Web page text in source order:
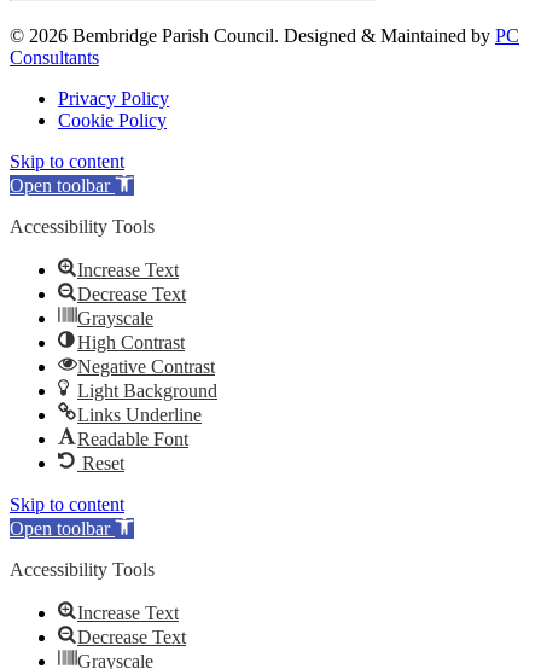
© 2026 Bembridge Parish Council. Designed & Maintained by PC
Consultants
Privacy Policy
Cookie Policy
Skip to content
Open toolbar
Accessibility Tools
Increase Text
Decrease Text
Grayscale
High Contrast
Negative Contrast
Light Background
Links Underline
Readable Font
Reset
Skip to content
Open toolbar
Accessibility Tools
Increase Text
Decrease Text
Grayscale